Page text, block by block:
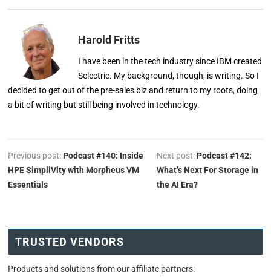
Harold Fritts
I have been in the tech industry since IBM created
Selectric. My background, though, is writing. So I
decided to get out of the pre-sales biz and return to my roots, doing
a bit of writing but still being involved in technology.
Previous post: Podcast #140: Inside
HPE SimpliVity with Morpheus VM
Essentials
Next post: Podcast #142:
What’s Next For Storage in
the AI Era?
TRUSTED VENDORS
Products and solutions from our affiliate partners: